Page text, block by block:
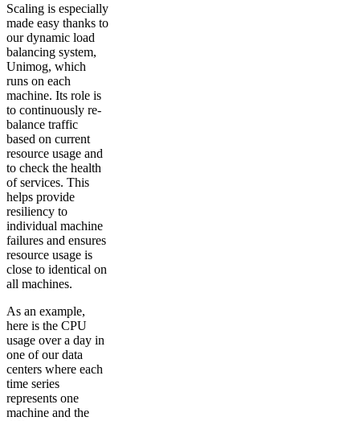
Scaling is especially
made easy thanks to
our dynamic load
balancing system,
Unimog, which
runs on each
machine. Its role is
to continuously re-
balance traffic
based on current
resource usage and
to check the health
of services. This
helps provide
resiliency to
individual machine
failures and ensures
resource usage is
close to identical on
all machines.
As an example,
here is the CPU
usage over a day in
one of our data
centers where each
time series
represents one
machine and the